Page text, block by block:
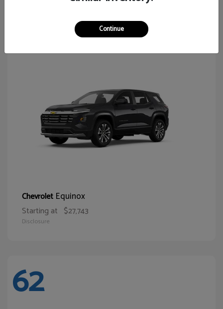
Chevrolet Equinox
Starting at $27,743
Disclosure
62
Continue